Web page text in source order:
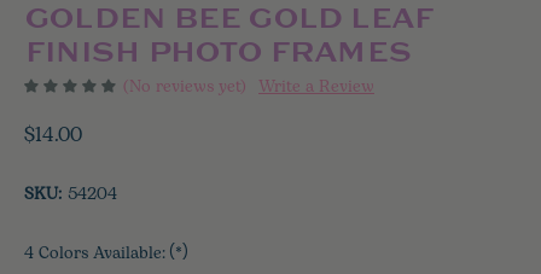
GOLDEN BEE GOLD LEAF
FINISH PHOTO FRAMES
(No reviews yet) Write a Review
$14.00
SKU: 54204
4 Colors Available: (*)